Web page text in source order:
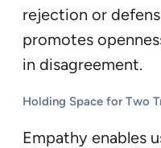
rejection or
promotes
in disagreement.
Holding Space for Two
Empathy enables